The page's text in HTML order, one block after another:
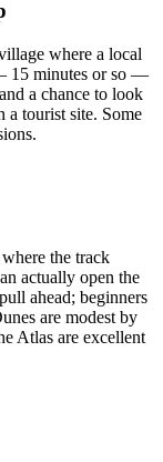
where a local
15 minutes or so —
a chance to look
a tourist site. Some
the track
actually open the
ahead; beginners
are modest by
Atlas are excellent